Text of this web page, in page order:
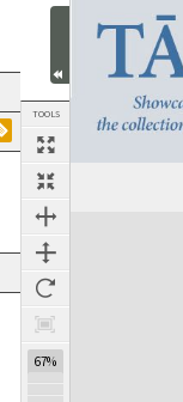
TOOLS
67%
Expand/collapse